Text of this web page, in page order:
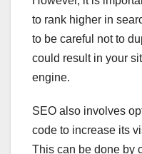
to rank higher in
to be careful not to
could result in your
engine.
SEO also involves
code to increase its
This can be done by